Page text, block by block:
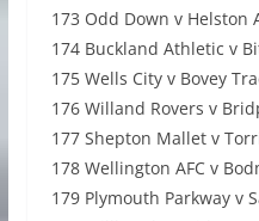
173 Odd Down v Helston
174 Buckland Athletic v
175 Wells City v Bovey
176 Willand Rovers v
177 Shepton Mallet v
178 Wellington AFC v
179 Plymouth Parkway v